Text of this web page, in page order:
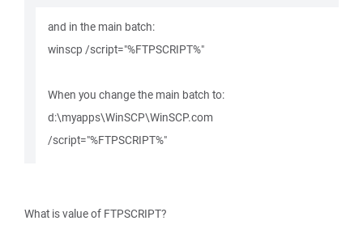
and in the main batch:
winscp /script="%FTPSCRIPT%"
When you change the main batch to:
d:\myapps\WinSCP\WinSCP.com
/script="%FTPSCRIPT%"
What is value of FTPSCRIPT?